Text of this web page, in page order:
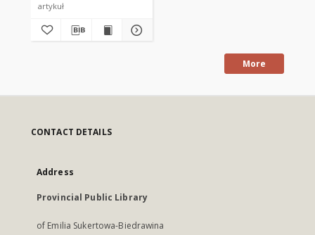
artykuł
More
CONTACT DETAILS
Address
Provincial Public Library
of Emilia Sukertowa-Biedrawina